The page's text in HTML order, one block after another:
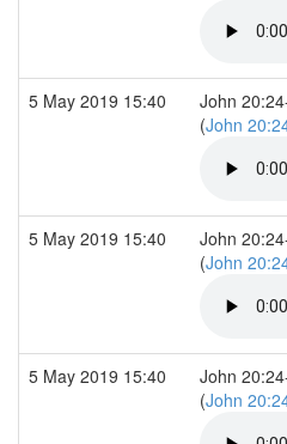
5 May 2019 15:40
John
(John
5 May 2019 15:40
John
(John
5 May 2019 15:40
John
(John